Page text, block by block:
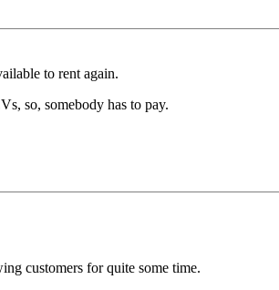
to rent again.
so, somebody has to pay.
customers for quite some time.